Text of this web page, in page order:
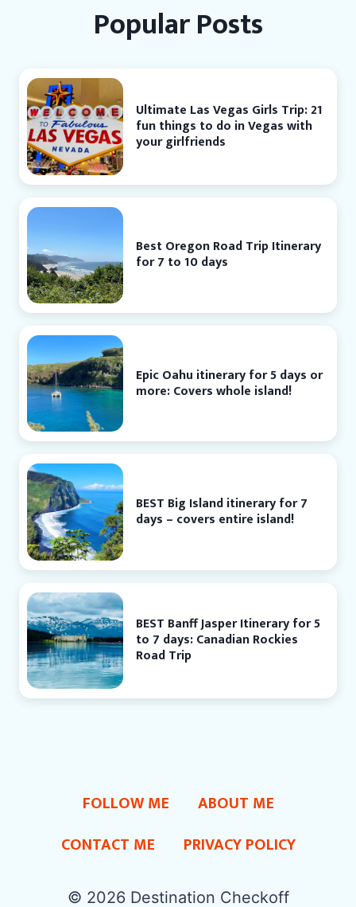
Popular Posts
Ultimate Las Vegas Girls Trip: 21
fun things to do in Vegas with
your girlfriends
Best Oregon Road Trip Itinerary
for 7 to 10 days
Epic Oahu itinerary for 5 days or
more: Covers whole island!
BEST Big Island itinerary for 7
days – covers entire island!
BEST Banff Jasper Itinerary for 5
to 7 days: Canadian Rockies
Road Trip
FOLLOW ME
ABOUT ME
CONTACT ME
PRIVACY POLICY
© 2026 Destination Checkoff